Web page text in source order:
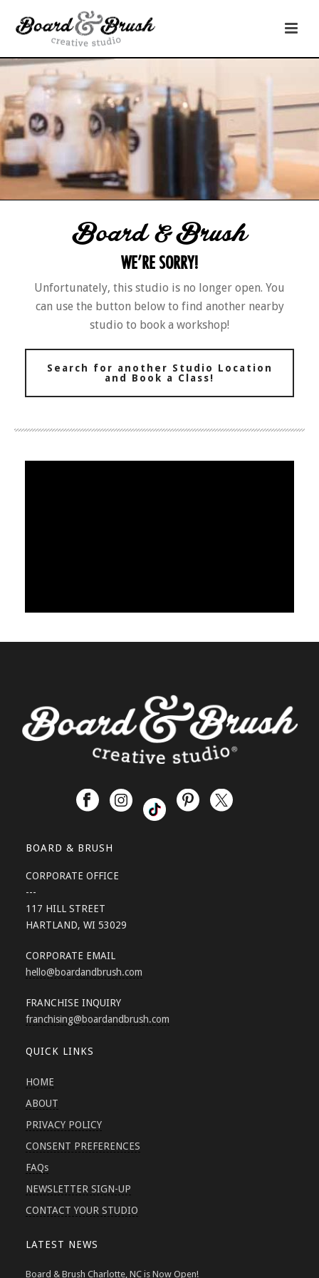
Board & Brush
WE’RE SORRY!
Unfortunately, this studio is no longer open. You
can use the button below to find another nearby
studio to book a workshop!
Search for another Studio Location
and Book a Class!
BOARD & BRUSH
CORPORATE OFFICE
---
117 HILL STREET
HARTLAND, WI 53029
CORPORATE EMAIL
hello@boardandbrush.com
FRANCHISE INQUIRY
franchising@boardandbrush.com
QUICK LINKS
HOME
ABOUT
PRIVACY POLICY
CONSENT PREFERENCES
FAQs
NEWSLETTER SIGN-UP
CONTACT YOUR STUDIO
LATEST NEWS
Board & Brush Charlotte, NC is Now Open!